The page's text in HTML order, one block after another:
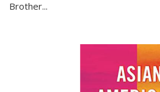
Brother...